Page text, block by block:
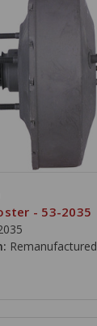
- 53-2035
Remanufactured